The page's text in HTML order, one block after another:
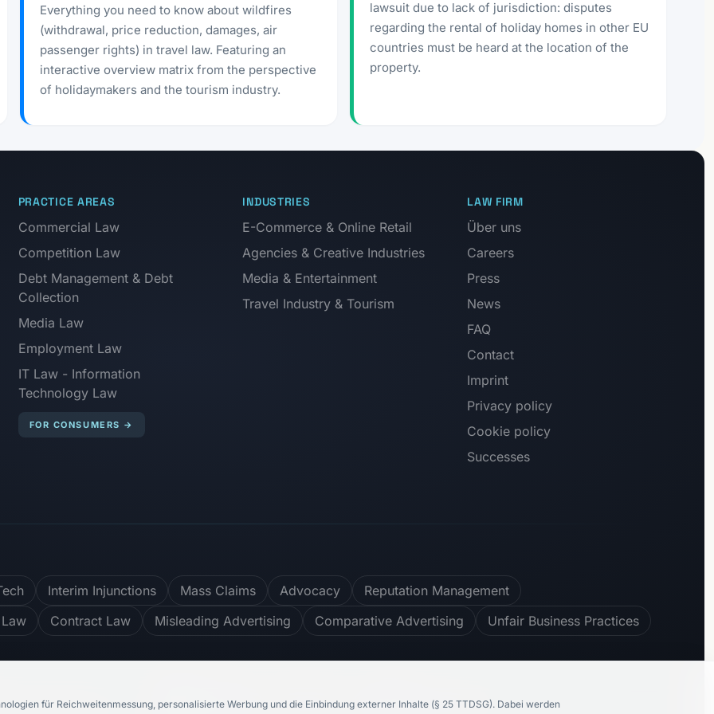
Everything you need to know about wildfires
(withdrawal, price reduction, damages, air
passenger rights) in travel law. Featuring an
interactive overview matrix from the perspective
of holidaymakers and the tourism industry.
lawsuit due to lack of jurisdiction: disputes
regarding the rental of holiday homes in other EU
countries must be heard at the location of the
property.
PRACTICE AREAS
Commercial Law
Competition Law
Debt Management & Debt
Collection
Media Law
Employment Law
IT Law - Information
Technology Law
FOR CONSUMERS →
INDUSTRIES
E-Commerce & Online Retail
Agencies & Creative Industries
Media & Entertainment
Travel Industry & Tourism
LAW FIRM
Über uns
Careers
Press
News
FAQ
Contact
Imprint
Privacy policy
Cookie policy
Successes
Interim Injunctions Mass Claims Advocacy
Reputation Management
Contract Law Misleading Advertising Comparative Advertising Unfair Business Practices
4.8/ 5 748 Reviews 100 %recommend us
für Reichweitenmessung, personalisierte Werbung und die Einbindung externer Inhalte (§ 25 TTDSG). Dabei werden